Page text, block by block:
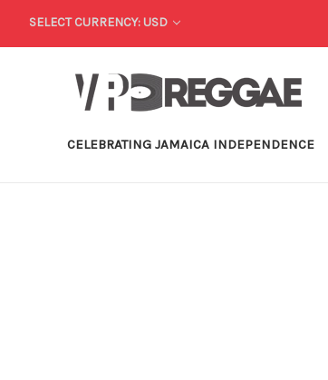
SELECT CURRENCY: USD
CELEBRATING JAMAICA INDEPENDENCE